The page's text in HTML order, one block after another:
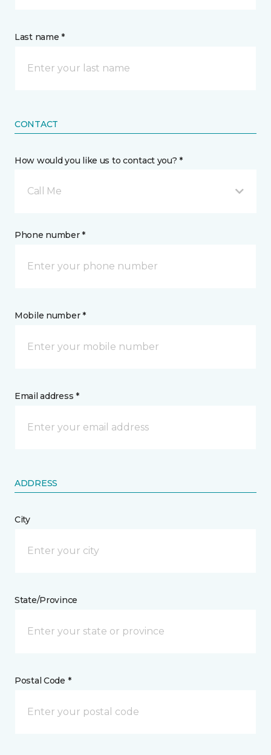
Last name *
CONTACT
How would you like us to contact you? *
Call Me
Phone number *
Mobile number *
Email address *
ADDRESS
City
State/Province
Postal Code *